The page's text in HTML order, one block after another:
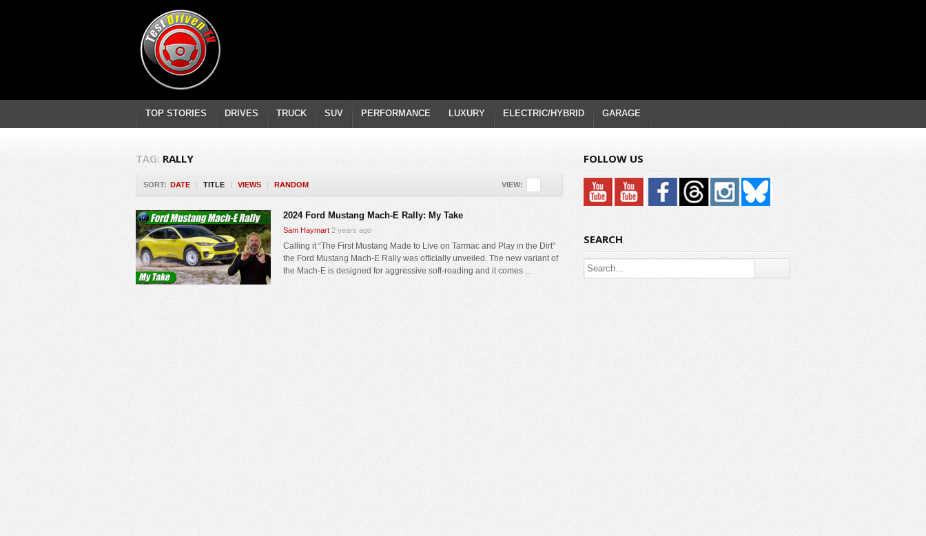
TOP STORIES DRIVES TRUCK SUV PERFORMANCE LUXURY ELECTRIC/HYBRID GARAGE
TAG: RALLY
SORT: DATE | TITLE | VIEWS | RANDOM VIEW:
2024 Ford Mustang Mach-E Rally: My Take
Sam Haymart 2 years ago
Calling it “The First Mustang Made to Live on Tarmac and Play in the Dirt”
the Ford Mustang Mach-E Rally was officially unveiled. The new variant of
the Mach-E is designed for aggressive soft-roading and it comes ...
FOLLOW US
SEARCH